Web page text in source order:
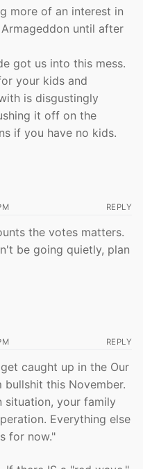
more of an interest in
until after
got us into this mess.
your kids and
is disgustingly
it off on the
if you have no kids.
REPLY
the votes matters.
be going quietly, plan
REPLY
caught up in the Our
bullshit this November.
situation, your family
Everything else
for now."